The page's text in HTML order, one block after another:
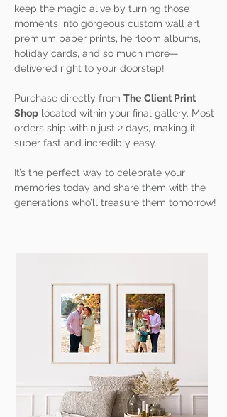
keep the magic alive by turning those
moments into gorgeous custom wall art,
premium paper prints, heirloom albums,
holiday cards, and so much more—
delivered right to your doorstep!
Purchase directly from The Client Print
Shop located within your final gallery. Most
orders ship within just 2 days, making it
super fast and incredibly easy.
It’s the perfect way to celebrate your
memories today and share them with the
generations who’ll treasure them tomorrow!